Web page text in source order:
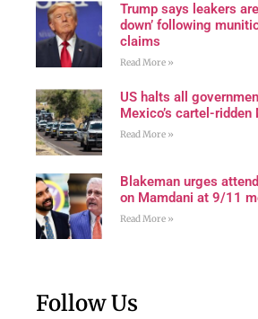
Trump says leakers
down’ following
claims
Read More »
US halts all
Mexico’s cartel-
Read More »
Blakeman urges
on Mamdani at 9/11
Read More »
Follow Us